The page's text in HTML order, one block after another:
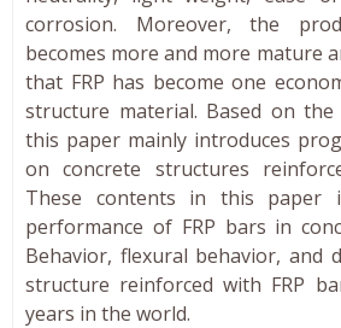
corrosion. Moreover, the
becomes more and more mature
that FRP has become one
structure material. Based on the
this paper mainly introduces
on concrete structures
These contents in this paper
performance of FRP bars in
Behavior, flexural behavior, and
structure reinforced with FRP
years in the world.